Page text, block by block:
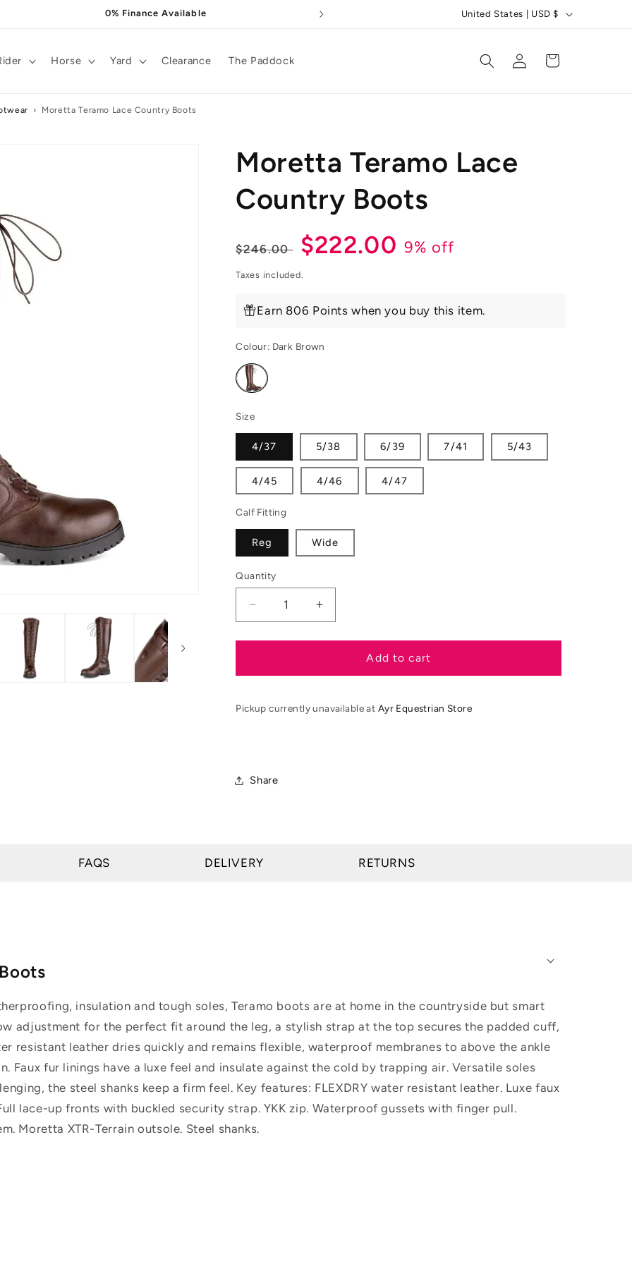
0% Finance Available 5 Star Reviews
C
i
United States | USD $
Horse Yard Clearance The Paddock
Log
in
Cart
› Moretta Teramo Lace Country Boots
Moretta Teramo Lace
Country Boots
Regular
price
$246.00 Sale
price
$222.00 9% off
Taxes included.
Earn 806 Points when you buy this item.
Colour: Dark Brown
Variant
sold
out
unavailable
Size
4/37 5/38 6/39 7/41 5/43
4/45 4/46 4/47
Calf Fitting
Reg Wide
Quantity
Decrease
quantity
for
Teramo
Country
Increase
quantity
for
Teramo
Country
Add to cart
Pickup currently unavailable at Ayr Equestrian Store
Share
FAQS DELIVERY RETURNS
insulation and tough soles, Teramo boots are at home in the countryside but smart
adjustment for the perfect fit around the leg, a stylish strap at the top secures the padded cuff,
resistant leather dries quickly and remains flexible, waterproof membranes to above the ankle
Faux fur linings have a luxe feel and insulate against the cold by trapping air. Versatile soles
the steel shanks keep a firm feel. Key features: FLEXDRY water resistant leather. Luxe faux
lace-up fronts with buckled security strap. YKK zip. Waterproof gussets with finger pull.
Moretta XTR-Terrain outsole. Steel shanks.